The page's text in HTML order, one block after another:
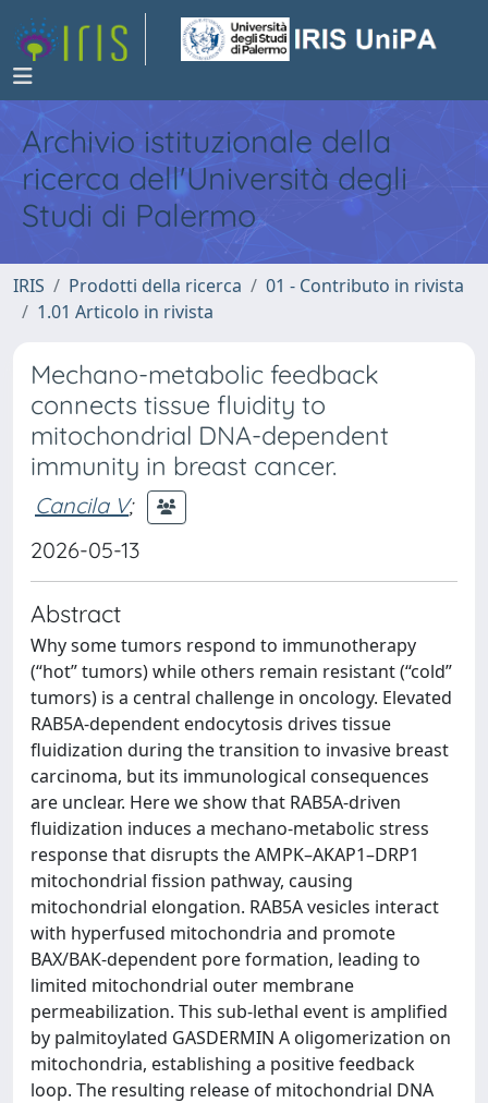
Archivio istituzionale della
ricerca dell'Università degli
Studi di Palermo
IRIS Prodotti della ricerca
01 - Contributo in rivista
1.01 Articolo in rivista
Mechano-metabolic feedback
connects tissue fluidity to
mitochondrial DNA-dependent
immunity in breast cancer.
Cancila V;
2026-05-13
Abstract
Why some tumors respond to immunotherapy
(“hot” tumors) while others remain resistant (“cold”
tumors) is a central challenge in oncology. Elevated
RAB5A-dependent endocytosis drives tissue
fluidization during the transition to invasive breast
carcinoma, but its immunological consequences
are unclear. Here we show that RAB5A-driven
fluidization induces a mechano-metabolic stress
response that disrupts the AMPK–AKAP1–DRP1
mitochondrial fission pathway, causing
mitochondrial elongation. RAB5A vesicles interact
with hyperfused mitochondria and promote
BAX/BAK-dependent pore formation, leading to
limited mitochondrial outer membrane
permeabilization. This sub-lethal event is amplified
by palmitoylated GASDERMIN A oligomerization on
mitochondria, establishing a positive feedback
loop. The resulting release of mitochondrial DNA